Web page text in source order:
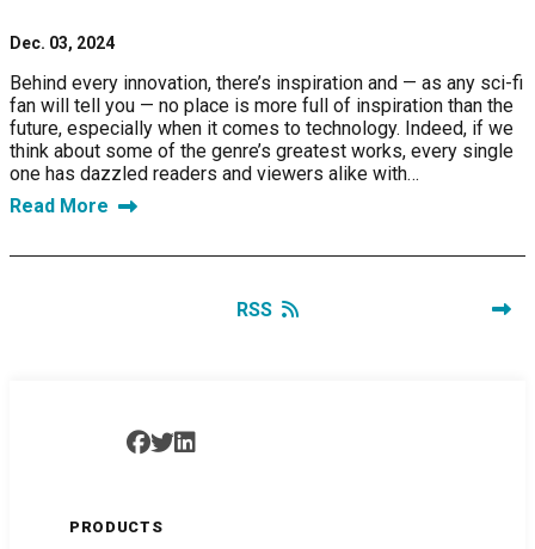
Dec. 03, 2024
Behind every innovation, there’s inspiration and — as any sci-fi
fan will tell you — no place is more full of inspiration than the
future, especially when it comes to technology. Indeed, if we
think about some of the genre’s greatest works, every single
one has dazzled readers and viewers alike with…
Read More
RSS
PRODUCTS